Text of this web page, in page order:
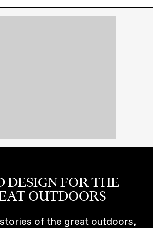
DESIGN FOR THE
OUTDOORS
of the great outdoors,